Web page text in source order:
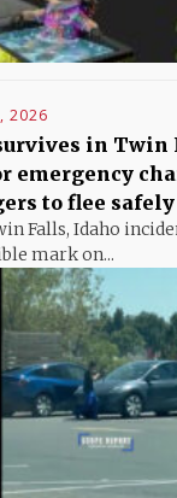
2026
in Twin
emergency
to flee safely
Falls, Idaho
mark on...